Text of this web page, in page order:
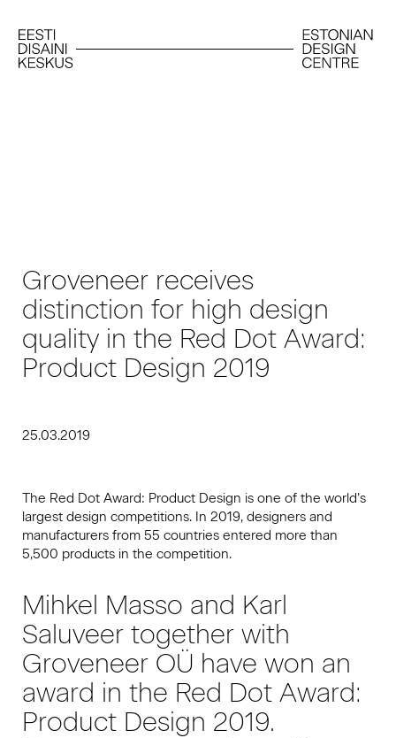
Groveneer receives
distinction for high design
quality in the Red Dot Award:
Product Design 2019
25.03.2019
The Red Dot Award: Product Design is one of the world’s
largest design competitions. In 2019, designers and
manufacturers from 55 countries entered more than
5,500 products in the competition.
Mihkel Masso and Karl
Saluveer together with
Groveneer OÜ have won an
award in the Red Dot Award:
Product Design 2019.